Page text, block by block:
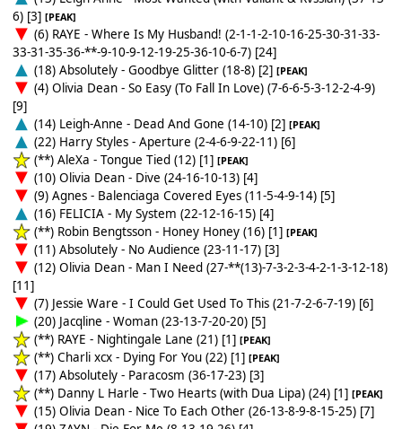
6) [3] [PEAK]
(6) RAYE - Where Is My Husband! (2-1-1-2-10-16-25-30-31-33-
33-31-35-36-**-9-10-9-12-19-25-36-10-6-7) [24]
(18) Absolutely - Goodbye Glitter (18-8) [2] [PEAK]
(4) Olivia Dean - So Easy (To Fall In Love) (7-6-6-5-3-12-2-4-9)
[9]
(14) Leigh-Anne - Dead And Gone (14-10) [2] [PEAK]
(22) Harry Styles - Aperture (2-4-6-9-22-11) [6]
(**) AleXa - Tongue Tied (12) [1] [PEAK]
(10) Olivia Dean - Dive (24-16-10-13) [4]
(9) Agnes - Balenciaga Covered Eyes (11-5-4-9-14) [5]
(16) FELICIA - My System (22-12-16-15) [4]
(**) Robin Bengtsson - Honey Honey (16) [1] [PEAK]
(11) Absolutely - No Audience (23-11-17) [3]
(12) Olivia Dean - Man I Need (27-**(13)-7-3-2-3-4-2-1-3-12-18)
[11]
(7) Jessie Ware - I Could Get Used To This (21-7-2-6-7-19) [6]
(20) Jacqline - Woman (23-13-7-20-20) [5]
(**) RAYE - Nightingale Lane (21) [1] [PEAK]
(**) Charli xcx - Dying For You (22) [1] [PEAK]
(17) Absolutely - Paracosm (36-17-23) [3]
(**) Danny L Harle - Two Hearts (with Dua Lipa) (24) [1] [PEAK]
(15) Olivia Dean - Nice To Each Other (26-13-8-9-8-15-25) [7]